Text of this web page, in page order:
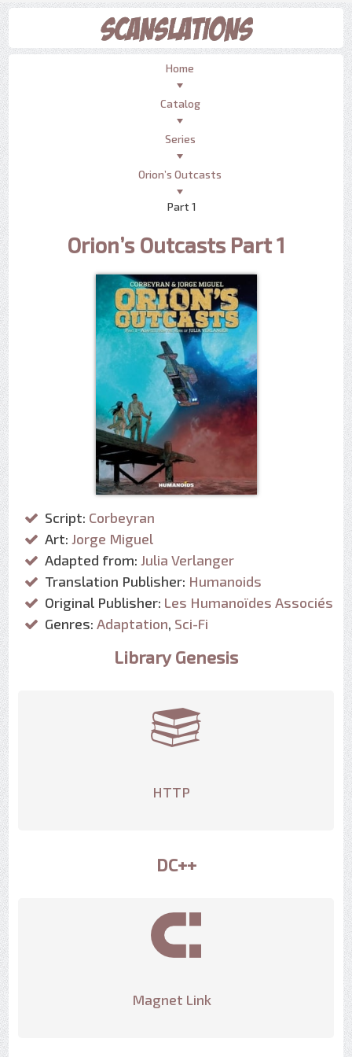
Home
Catalog
Series
Orion’s Outcasts
Part 1
Orion’s Outcasts Part 1
Script: Corbeyran
Art: Jorge Miguel
Adapted from: Julia Verlanger
Translation Publisher: Humanoids
Original Publisher: Les Humanoïdes Associés
Genres: Adaptation, Sci-Fi
Library Genesis
HTTP
DC++
Magnet Link